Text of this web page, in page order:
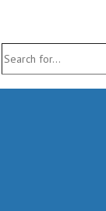
Search
for...